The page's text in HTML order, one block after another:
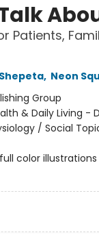
Patients,
, Neon
Group
& Daily Living -
/ Social
full color illustrations